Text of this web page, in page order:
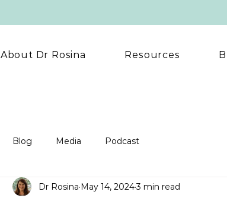
About Dr Rosina Resources
Blog Media Podcast
Dr Rosina May 14, 20243 min read